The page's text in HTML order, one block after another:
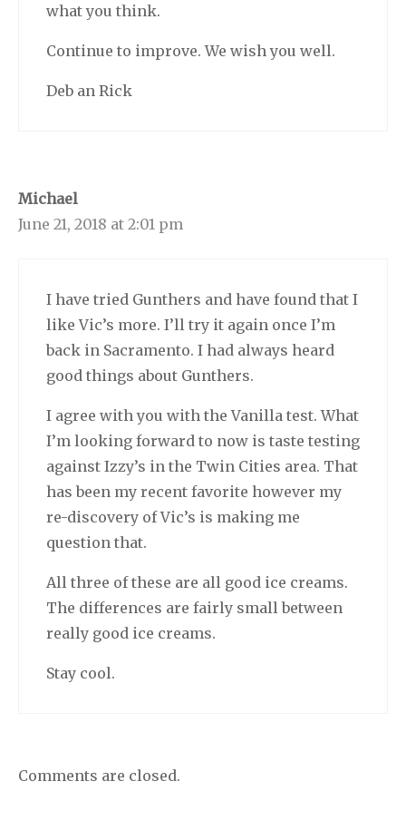
what you think.
Continue to improve. We wish you well.
Deb an Rick
Michael
June 21, 2018 at 2:01 pm
I have tried Gunthers and have found that I
like Vic’s more. I’ll try it again once I’m
back in Sacramento. I had always heard
good things about Gunthers.
I agree with you with the Vanilla test. What
I’m looking forward to now is taste testing
against Izzy’s in the Twin Cities area. That
has been my recent favorite however my
re-discovery of Vic’s is making me
question that.
All three of these are all good ice creams.
The differences are fairly small between
really good ice creams.
Stay cool.
Comments are closed.